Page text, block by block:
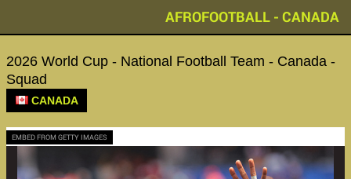
AFROFOOTBALL - CANADA
2026 World Cup - National Football Team - Canada -
Squad
CANADA
EMBED FROM GETTY IMAGES